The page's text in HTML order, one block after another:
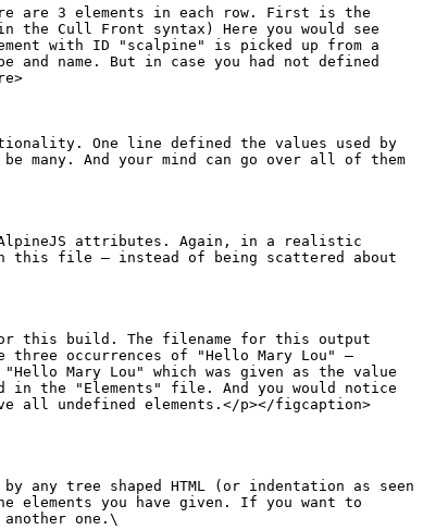
are 3 elements in each row. First is the
Cull Front syntax) Here you would see
with ID "scalpine" is picked up from a
name. But in case you had not defined
One line defined the values used by
many. And your mind can go over all of them
attributes. Again, in a realistic
this file — instead of being scattered about
for this build. The filename for this output
occurrences of "Hello Mary Lou" —
Mary Lou" which was given as the value
in the "Elements" file. And you would notice
all undefined elements.</p></figcaption>
tree shaped HTML (or indentation as seen
elements you have given. If you want to
one.\